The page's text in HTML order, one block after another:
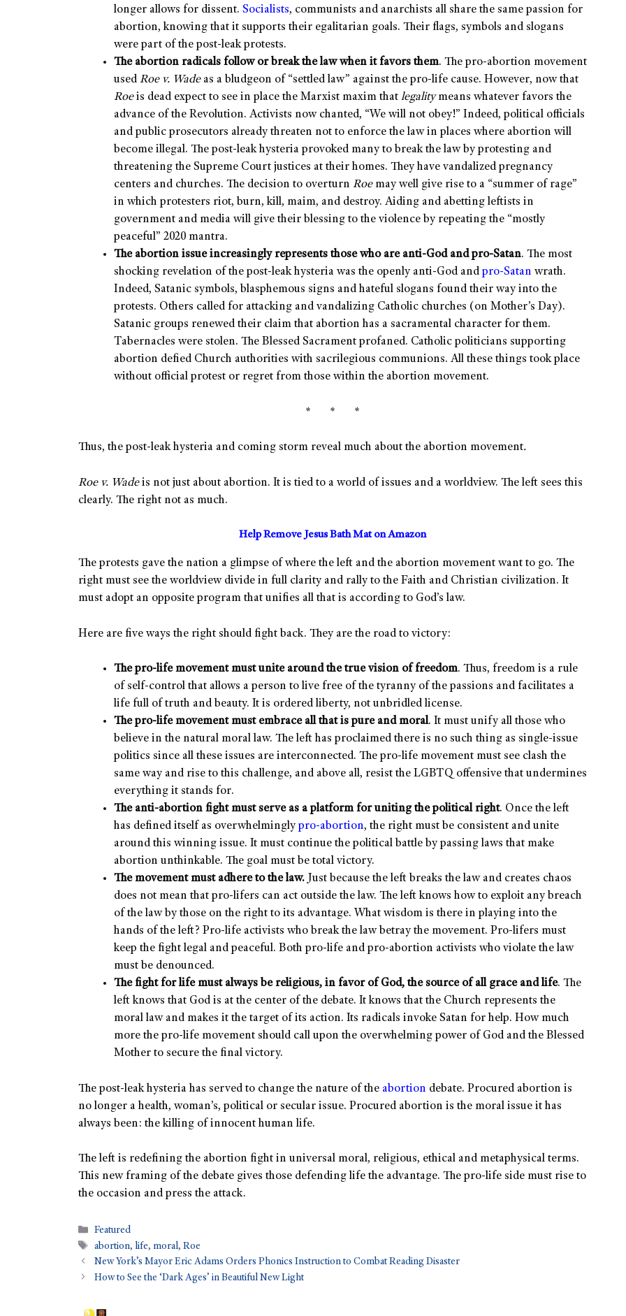
longer allows for dissent. Socialists, communists and anarchists all share the same passion for
abortion, knowing that it supports their egalitarian goals. Their flags, symbols and slogans
were part of the post-leak protests.
The abortion radicals follow or break the law when it favors them. The pro-abortion movement
used Roe v. Wadeas a bludgeon of “settled law” against the pro-life cause. However, now that
Roeis dead expect to see in place the Marxist maxim that legalitymeans whatever favors the
advance of the Revolution. Activists now chanted, “We will not obey!” Indeed, political officials
and public prosecutors already threaten not to enforce the law in places where abortion will
become illegal. The post-leak hysteria provoked many to break the law by protesting and
threatening the Supreme Court justices at their homes. They have vandalized pregnancy
centers and churches. The decision to overturn Roemay well give rise to a “summer of rage”
in which protesters riot, burn, kill, maim, and destroy. Aiding and abetting leftists in
government and media will give their blessing to the violence by repeating the “mostly
peaceful” 2020 mantra.
The abortion issue increasingly represents those who are anti-God and pro-Satan. The most
shocking revelation of the post-leak hysteria was the openly anti-God and pro-Satan wrath.
Indeed, Satanic symbols, blasphemous signs and hateful slogans found their way into the
protests. Others called for attacking and vandalizing Catholic churches (on Mother’s Day).
Satanic groups renewed their claim that abortion has a sacramental character for them.
Tabernacles were stolen. The Blessed Sacrament profaned. Catholic politicians supporting
abortion defied Church authorities with sacrilegious communions. All these things took place
without official protest or regret from those within the abortion movement.
* * *
Thus, the post-leak hysteria and coming storm reveal much about the abortion movement.
Roe v. Wadeis not just about abortion. It is tied to a world of issues and a worldview. The left sees this
clearly. The right not as much.
Help Remove Jesus Bath Mat on Amazon
The protests gave the nation a glimpse of where the left and the abortion movement want to go. The
right must see the worldview divide in full clarity and rally to the Faith and Christian civilization. It
must adopt an opposite program that unifies all that is according to God’s law.
Here are five ways the right should fight back. They are the road to victory:
The pro-life movement must unite around the true vision of freedom. Thus, freedom is a rule
of self-control that allows a person to live free of the tyranny of the passions and facilitates a
life full of truth and beauty. It is ordered liberty, not unbridled license.
The pro-life movement must embrace all that is pure and moral. It must unify all those who
believe in the natural moral law. The left has proclaimed there is no such thing as single-issue
politics since all these issues are interconnected. The pro-life movement must see clash the
same way and rise to this challenge, and above all, resist the LGBTQ offensive that undermines
everything it stands for.
The anti-abortion fight must serve as a platform for uniting the political right. Once the left
has defined itself as overwhelmingly pro-abortion, the right must be consistent and unite
around this winning issue. It must continue the political battle by passing laws that make
abortion unthinkable. The goal must be total victory.
The movement must adhere to the law. Just because the left breaks the law and creates chaos
does not mean that pro-lifers can act outside the law. The left knows how to exploit any breach
of the law by those on the right to its advantage. What wisdom is there in playing into the
hands of the left? Pro-life activists who break the law betray the movement. Pro-lifers must
keep the fight legal and peaceful. Both pro-life and pro-abortion activists who violate the law
must be denounced.
The fight for life must always be religious, in favor of God, the source of all grace and life. The
left knows that God is at the center of the debate. It knows that the Church represents the
moral law and makes it the target of its action. Its radicals invoke Satan for help. How much
more the pro-life movement should call upon the overwhelming power of God and the Blessed
Mother to secure the final victory.
The post-leak hysteria has served to change the nature of the abortion debate. Procured abortion is
no longer a health, woman’s, political or secular issue. Procured abortion is the moral issue it has
always been: the killing of innocent human life.
The left is redefining the abortion fight in universal moral, religious, ethical and metaphysical terms.
This new framing of the debate gives those defending life the advantage. The pro-life side must rise to
the occasion and press the attack.
Featured
abortion, life,moral,Roe
New York’s Mayor Eric Adams Orders Phonics Instruction to Combat Reading Disaster
How to See the ‘Dark Ages’ in Beautiful New Light